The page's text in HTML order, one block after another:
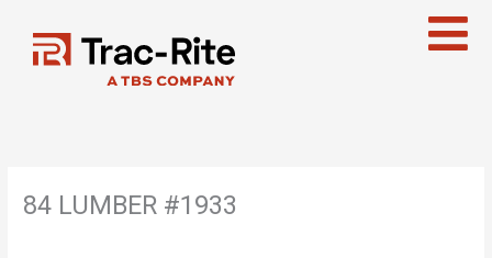
content
84 LUMBER #1933